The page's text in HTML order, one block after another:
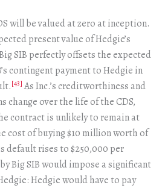
will be valued at zero at inception.
present value of Hedgie’s
SIB perfectly offsets the expected
contingent payment to Hedgie in
[43] As Inc.’s creditworthiness and
over the life of the CDS,
contract is unlikely to remain at
cost of buying $10 million worth of
default rises to $250,000 per
Big SIB would impose a significant
Hedgie would have to pay